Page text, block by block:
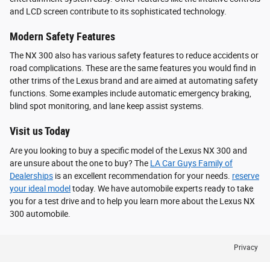
and LCD screen contribute to its sophisticated technology.
Modern Safety Features
The NX 300 also has various safety features to reduce accidents or
road complications. These are the same features you would find in
other trims of the Lexus brand and are aimed at automating safety
functions. Some examples include automatic emergency braking,
blind spot monitoring, and lane keep assist systems.
Visit us Today
Are you looking to buy a specific model of the Lexus NX 300 and
are unsure about the one to buy? The LA Car Guys Family of
Dealerships is an excellent recommendation for your needs. reserve
your ideal modeltoday. We have automobile experts ready to take
you for a test drive and to help you learn more about the Lexus NX
300 automobile.
Privacy